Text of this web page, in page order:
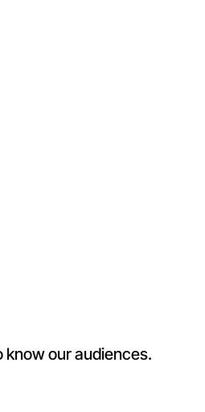
our audiences.